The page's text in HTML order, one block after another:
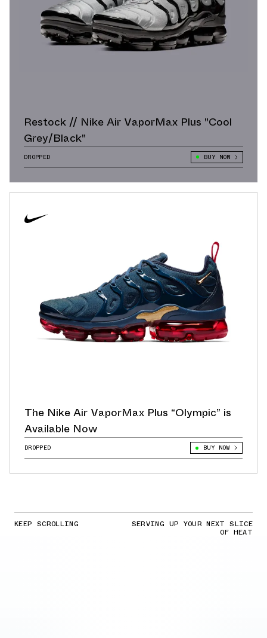
Restock // Nike Air VaporMax Plus "Cool
Grey/Black"
DROPPED BUY NOW
The Nike Air VaporMax Plus “Olympic” is
Available Now
DROPPED BUY NOW
KEEP SCROLLING SERVING UP YOUR NEXT SLICE
OF HEAT